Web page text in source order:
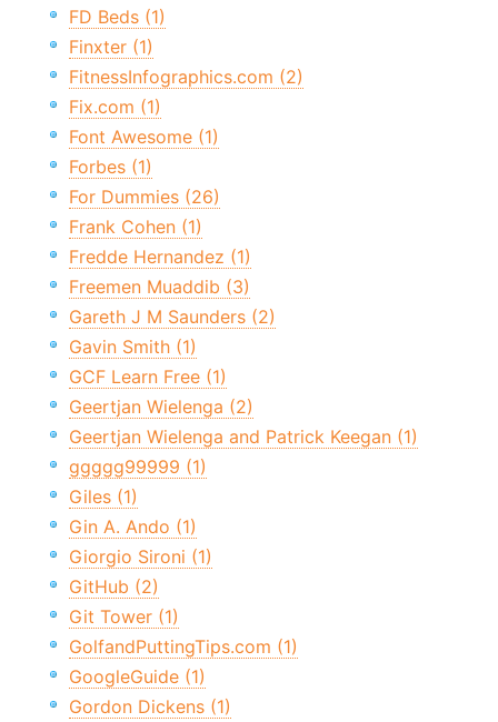
FD Beds (1)
Finxter (1)
FitnessInfographics.com (2)
Fix.com (1)
Font Awesome (1)
Forbes (1)
For Dummies (26)
Frank Cohen (1)
Fredde Hernandez (1)
Freemen Muaddib (3)
Gareth J M Saunders (2)
Gavin Smith (1)
GCF Learn Free (1)
Geertjan Wielenga (2)
Geertjan Wielenga and Patrick Keegan (1)
ggggg99999 (1)
Giles (1)
Gin A. Ando (1)
Giorgio Sironi (1)
GitHub (2)
Git Tower (1)
GolfandPuttingTips.com (1)
GoogleGuide (1)
Gordon Dickens (1)